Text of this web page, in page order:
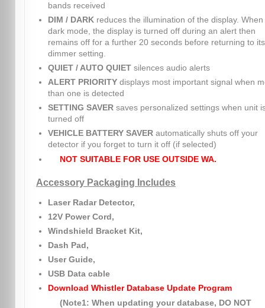
bands received
DIM / DARKreduces the illumination of the display. When
dark mode, the display is turned off during an alert then
remains off for a further 20 seconds before returning to its
dimmer setting.
QUIET / AUTO QUIET silences audio alerts
ALERT PRIORITYdisplays most important signal when
than one is detected
SETTING SAVERsaves personalized settings when unit
turned off
VEHICLE BATTERY SAVERautomatically shuts off your
detector if you forget to turn it off (if selected)
NOT SUITABLE FOR USE OUTSIDE WA.
Accessory Packaging Includes
Laser Radar Detector,
12V Power Cord,
Windshield Bracket Kit,
Dash Pad,
User Guide,
USB Data cable
Download Whistler Database Update Program
(Note1: When updating your database, DO NOT